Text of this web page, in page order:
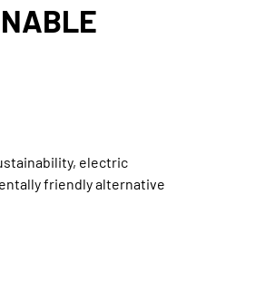
electric
friendly alternative